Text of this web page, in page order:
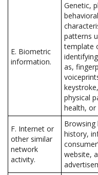
E. Biometric
information.
Genetic,
patterns
template
as,
physical
health, or
F. Internet or
other similar
network
activity.
Browsing
history,
website,